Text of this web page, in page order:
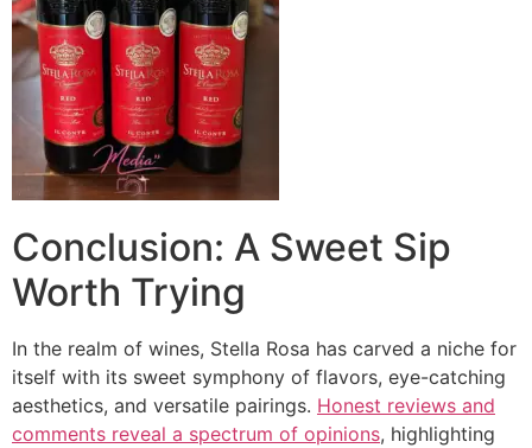
Conclusion: A Sweet Sip
Worth Trying
In the realm of wines, Stella Rosa has carved a niche for
itself with its sweet symphony of flavors, eye-catching
aesthetics, and versatile pairings. Honest reviews and
comments reveal a spectrum of opinions, highlighting